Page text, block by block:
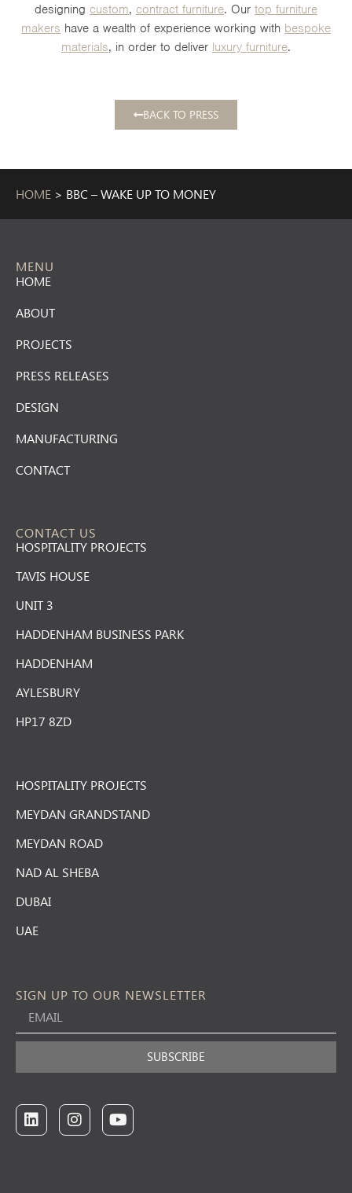
designing custom, contract furniture. Our top furniture
makers have a wealth of experience working with bespoke
materials, in order to deliver luxury furniture.
BACK TO PRESS
HOME > BBC – WAKE UP TO MONEY
MENU
HOME
ABOUT
PROJECTS
PRESS RELEASES
DESIGN
MANUFACTURING
CONTACT
CONTACT US
HOSPITALITY PROJECTS
TAVIS HOUSE
UNIT 3
HADDENHAM BUSINESS PARK
HADDENHAM
AYLESBURY
HP17 8ZD
HOSPITALITY PROJECTS
MEYDAN GRANDSTAND
MEYDAN ROAD
NAD AL SHEBA
DUBAI
UAE
SIGN UP TO OUR NEWSLETTER
SUBSCRIBE